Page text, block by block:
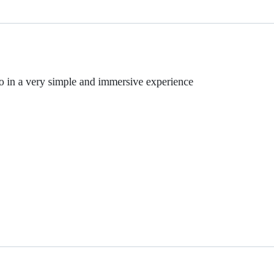
a very simple and immersive experience